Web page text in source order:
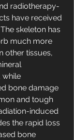
radiotherapy-
have received
skeleton has
much more
other tissues,
while
bone damage
and tough
induced
the rapid loss
bone